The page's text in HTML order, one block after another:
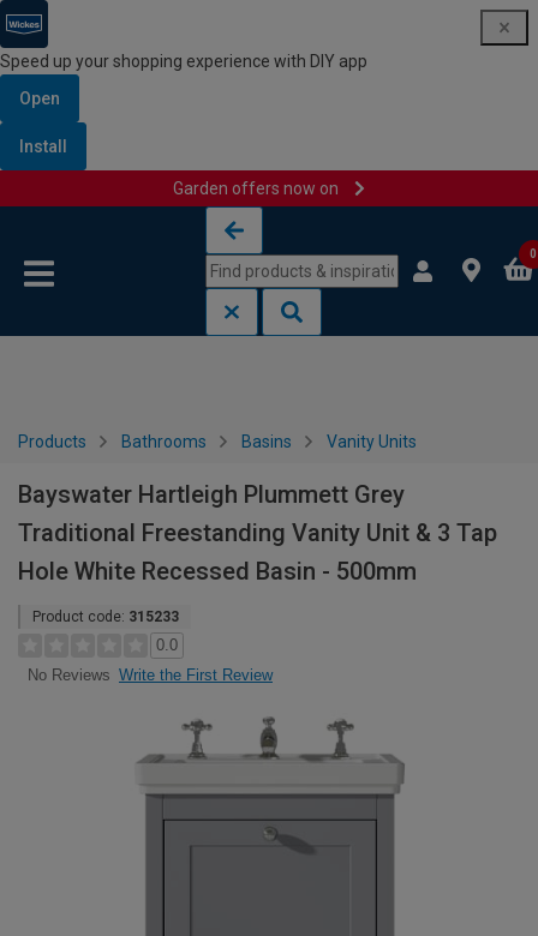
Speed up your shopping experience with DIY app
Open
Install
Garden offers now on
0
Products Bathrooms Basins Vanity Units
Bayswater Hartleigh Plummett Grey
Traditional Freestanding Vanity Unit & 3 Tap
Hole White Recessed Basin - 500mm
Product code: 315233
0.0
No Reviews Write the First Review